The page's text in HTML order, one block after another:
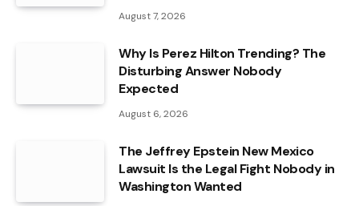
August 7, 2026
Why Is Perez Hilton Trending? The
Disturbing Answer Nobody
Expected
August 6, 2026
The Jeffrey Epstein New Mexico
Lawsuit Is the Legal Fight Nobody in
Washington Wanted